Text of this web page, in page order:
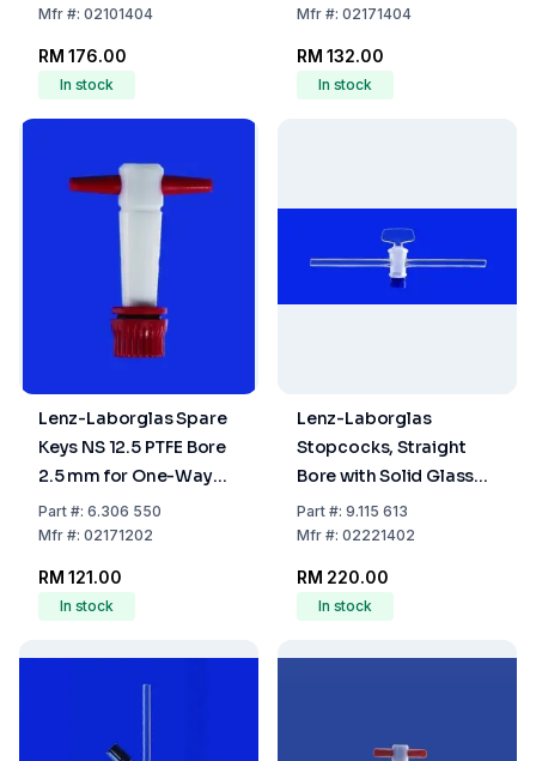
Mfr#: 02101404
RM 176.00
In stock
Mfr#: 02171404
RM 132.00
In stock
Lenz-Laborglas Spare
Keys NS 12.5 PTFE Bore
2.5 mm for One-Way
Plug Valve
Part#: 6.306 550
Mfr#: 02171202
RM 121.00
In stock
Lenz-Laborglas
Stopcocks, Straight
Bore with Solid Glass
Plug, Capillary Side
Arms, NS 14,5 Bore mm
Part#: 9.115 613
Mfr#: 02221402
RM 220.00
In stock